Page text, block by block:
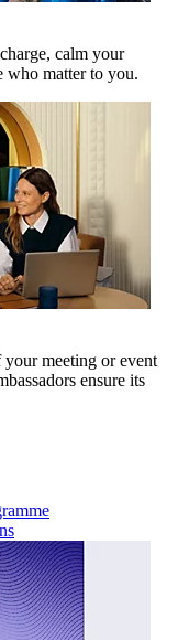
calm your
who matter to you.
your meeting or event
ensure its